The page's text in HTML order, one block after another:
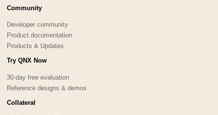
Community
Developer community
Product documentation
Products & Updates
Try QNX Now
30-day free evaluation
Reference designs & demos
Collateral